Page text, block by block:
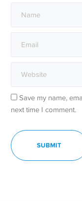
Save my name,
next time I comment.